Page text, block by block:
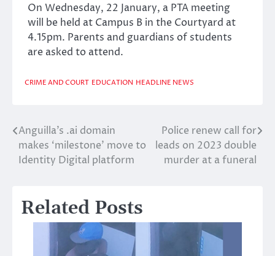
On Wednesday, 22 January, a PTA meeting
will be held at Campus B in the Courtyard at
4.15pm. Parents and guardians of students
are asked to attend.
CRIME AND COURT EDUCATION HEADLINE NEWS
Post
navigation
Anguilla’s .ai domain
makes ‘milestone’ move to
Identity Digital platform
Police renew call for
leads on 2023 double
murder at a funeral
Related Posts